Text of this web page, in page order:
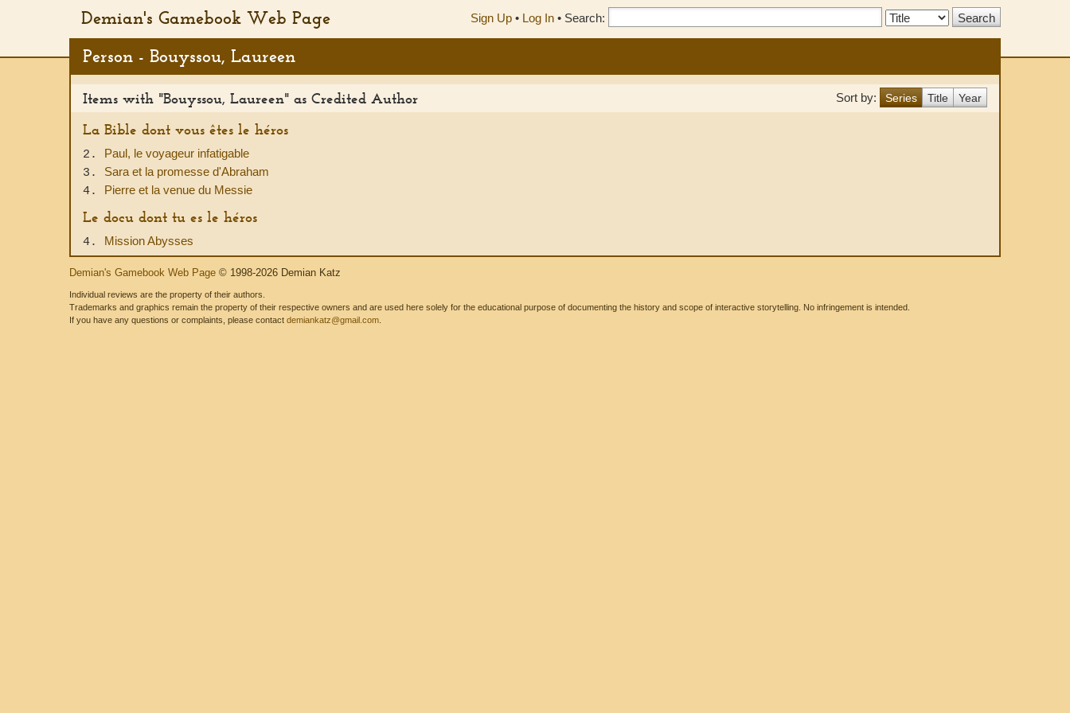
Demian's Gamebook Web Page Sign Up • Log In • Search:
Search
Person - Bouyssou, Laureen
Sort by: Series Title Year
Items with "Bouyssou, Laureen" as Credited Author
La Bible dont vous êtes le héros
2. Paul, le voyageur infatigable
3. Sara et la promesse d'Abraham
4. Pierre et la venue du Messie
Le docu dont tu es le héros
4. Mission Abysses
Demian's Gamebook Web Page © 1998-2026 Demian Katz
Individual reviews are the property of their authors.
Trademarks and graphics remain the property of their respective owners and are used here solely for the educational purpose of documenting the history and scope of interactive storytelling. No infringement is intended.
If you have any questions or complaints, please contact demiankatz@gmail.com